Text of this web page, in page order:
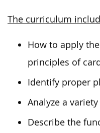
The curriculum
How to apply
principles of
Identify proper
Analyze a
Describe the